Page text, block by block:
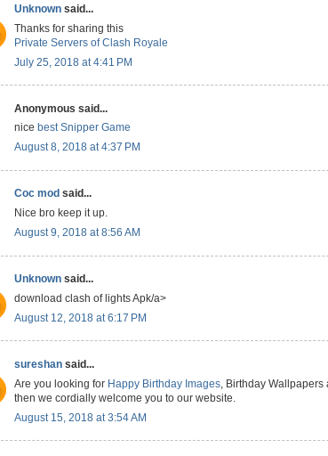
Unknown said...
Thanks for sharing this
Private Servers of Clash Royale
July 25, 2018 at 4:41 PM
Anonymous said...
nice best Snipper Game
August 8, 2018 at 4:37 PM
Coc mod said...
Nice bro keep it up.
August 9, 2018 at 8:56 AM
Unknown said...
download clash of lights Apk/a>
August 12, 2018 at 6:17 PM
sureshan said...
Are you looking for Happy Birthday Images , Birthday
then we cordially welcome you to our website.
August 15, 2018 at 3:54 AM